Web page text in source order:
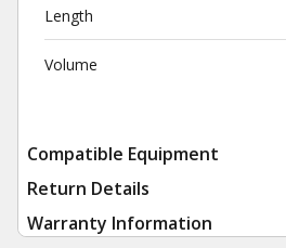
Length
Volume
Compatible Equipment
Return Details
Warranty Information